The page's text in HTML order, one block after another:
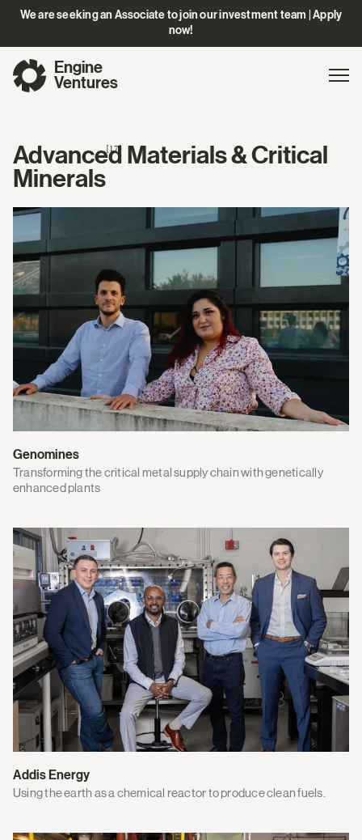
We are seeking an Associate to join our investment team | Apply
now!
Engine
Ventures
Advanced Materials & Critical
Minerals
[17]
Genomines
Transforming the critical metal supply chain with genetically
enhanced plants
Addis Energy
Using the earth as a chemical reactor to produce clean fuels.